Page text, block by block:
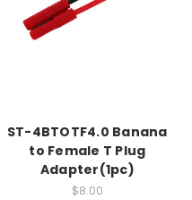
ST-4BTOTF4.0 Banana
to Female T Plug
Adapter(1pc)
$8.00